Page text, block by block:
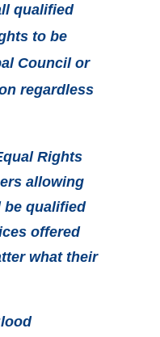
qualified
to be
Council or
regardless
Rights
allowing
be qualified
offered
what their